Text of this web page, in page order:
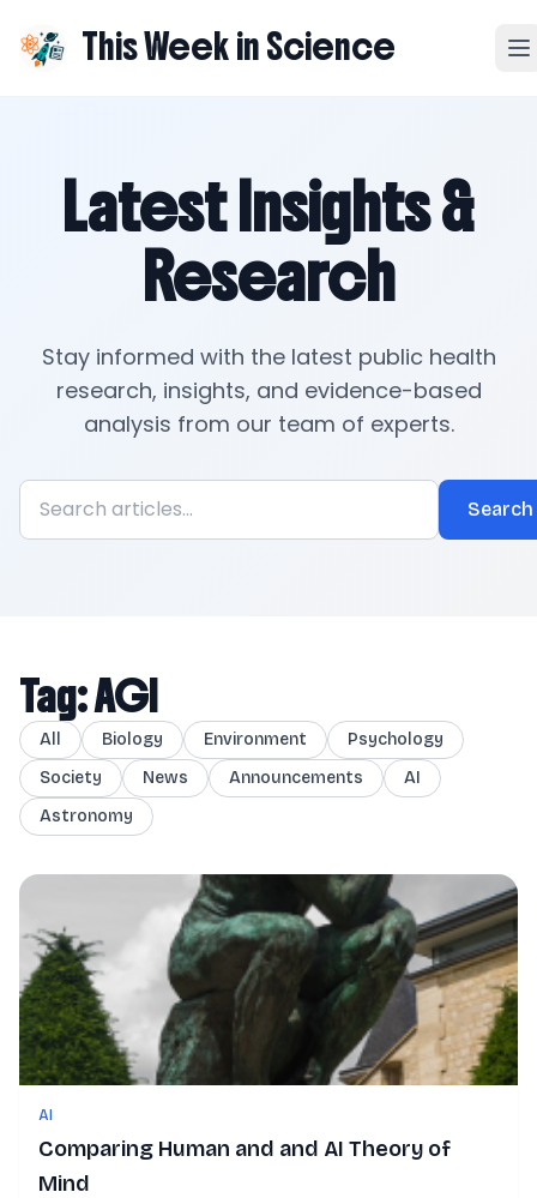
This Week in Science
Latest Insights &
Research
Stay informed with the latest public health
research, insights, and evidence-based
analysis from our team of experts.
Search
Tag: AGI
All Biology Environment
Psychology
Society
News Announcements
AI
Astronomy
AI
Comparing Human and and AI Theory of
Mind